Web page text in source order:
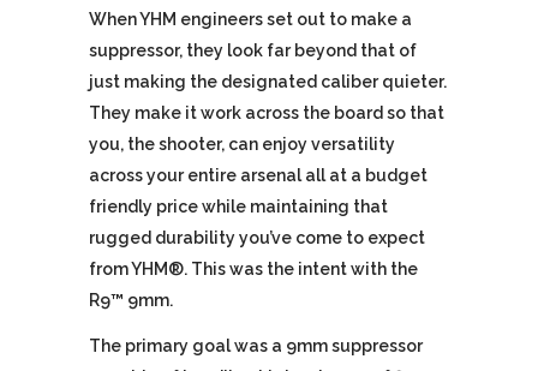
$599.95.$509.00.
When YHM engineers set out to make a
suppressor, they look far beyond that of
just making the designated caliber quieter.
They make it work across the board so that
you, the shooter, can enjoy versatility
across your entire arsenal all at a budget
friendly price while maintaining that
rugged durability you’ve come to expect
from YHM®. This was the intent with the
R9™ 9mm.
The primary goal was a 9mm suppressor